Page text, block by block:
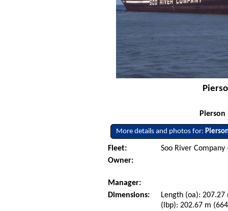
More details and photos for:
Fleet:
Soo River
Owner:
Manager:
Dimensions:
Length (oa):
(lbp): 202.67 m